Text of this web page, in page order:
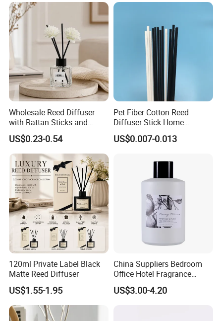
Wholesale Reed Diffuser
with Rattan Sticks and
Essential Oil Long Lasting
Room Fragrance Home
Decoration Supplier
US$0.23-0.54
Pet Fiber Cotton Reed
Diffuser Stick Home
Fragrance Aroma Rod
US$0.007-0.013
120ml Private Label Black
Matte Reed Diffuser
US$1.55-1.95
China Suppliers Bedroom
Office Hotel Fragrance
Aromatherapy 100ml
Essential Oil Scented Reed
US$3.00-4.20